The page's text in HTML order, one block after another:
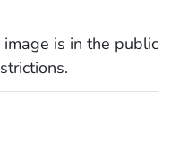
is in the public